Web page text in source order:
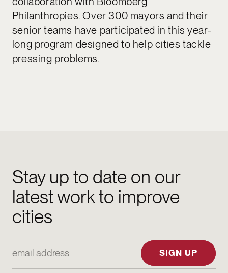
Philanthropies. Over 300 mayors and their
senior teams have participated in this year-
long program designed to help cities tackle
pressing problems.
Stay up to date on our
latest work to improve
cities
SIGN UP